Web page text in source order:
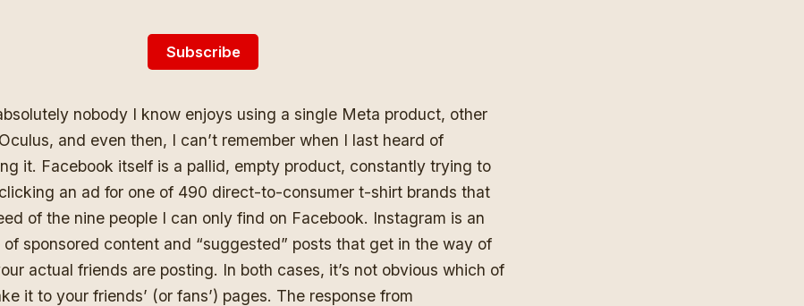
Subscribe
nobody I know enjoys using a single Meta product, other
and even then, I can’t remember when I last heard of
it. Facebook itself is a pallid, empty product, constantly trying to
an ad for one of 490 direct-to-consumer t-shirt brands that
of the nine people I can only find on Facebook. Instagram is an
of sponsored content and “suggested” posts that get in the way of
actual friends are posting. In both cases, it’s not obvious which of
it to your friends’ (or fans’) pages. The response from